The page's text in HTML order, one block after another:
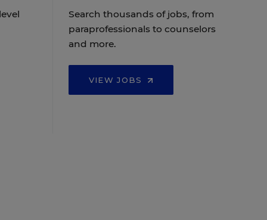
Search thousands of jobs, from
paraprofessionals to counselors
and more.
VIEW JOBS